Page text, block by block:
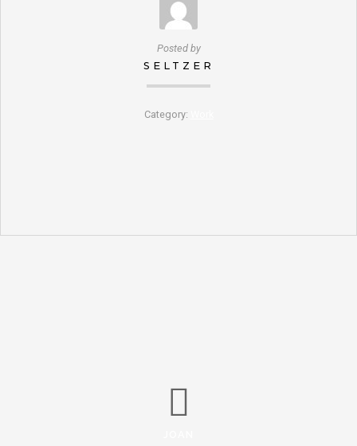
Posted by
SELTZER
Category: